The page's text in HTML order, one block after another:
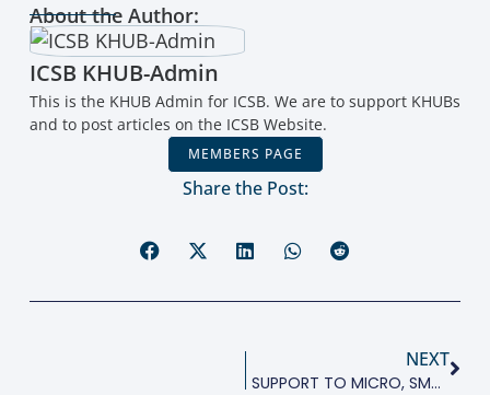
About the Author:
ICSB KHUB-Admin
This is the KHUB Admin for ICSB. We are to support KHUBs
and to post articles on the ICSB Website.
MEMBERS PAGE
Share the Post:
NEXT
SUPPORT TO MICRO, SMALL AND MEDIUM-SIZED ENTERPRISES